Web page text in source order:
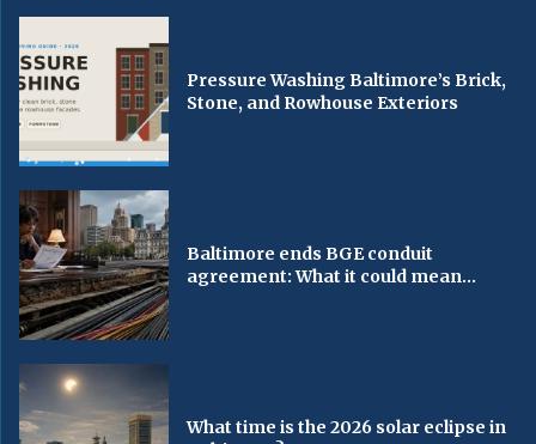
Pressure Washing Baltimore’s Brick,
Stone, and Rowhouse Exteriors
Baltimore ends BGE conduit
agreement: What it could mean...
What time is the 2026 solar eclipse in